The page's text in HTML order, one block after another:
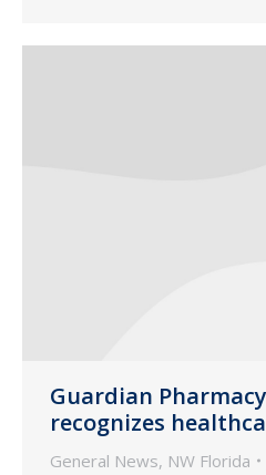
Guardian
recognizes
General News, NW Florida